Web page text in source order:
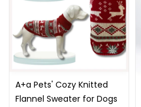
A+a Pets' Cozy Knitted
Flannel Sweater for Dogs